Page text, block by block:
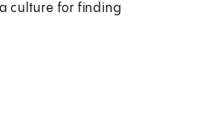
culture for finding